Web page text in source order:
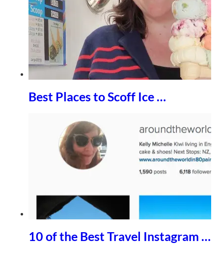
Best Places to Scoff Ice …
10 of the Best Travel Instagram …